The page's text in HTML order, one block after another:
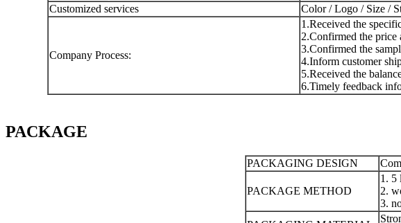
Customized services
Color / Logo / Size /
Company Process:
1.Received the
2.Confirmed the price
3.Confirmed the
4.Inform customer
5.Received the
6.Timely feedback
PACKAGE
PACKAGING DESIGN
PACKAGE METHOD
1. 5
2.
3.